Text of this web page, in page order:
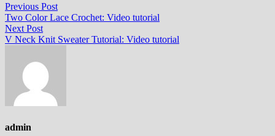
Post
navigation
Previous PostPrevious
post:
Two Color Lace Crochet: Video tutorial
Next PostNext
post:
V Neck Knit Sweater Tutorial: Video tutorial
admin